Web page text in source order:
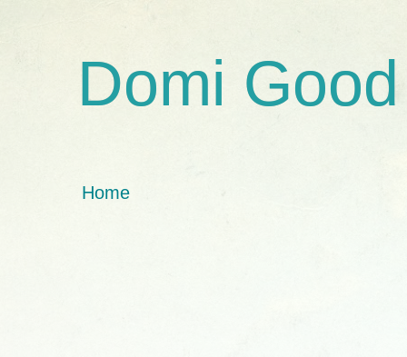
Domi Good
Home